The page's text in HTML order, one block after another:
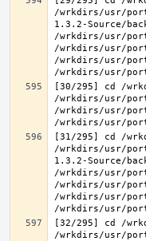
/wrkdirs/usr/
1.3.2-Source/
/wrkdirs/usr/
/wrkdirs/usr/
/wrkdirs/usr/
[30/295] cd /
/wrkdirs/usr/
/wrkdirs/usr/
[31/295] cd /
/wrkdirs/usr/
1.3.2-Source/
/wrkdirs/usr/
/wrkdirs/usr/
/wrkdirs/usr/
[32/295] cd /
/wrkdirs/usr/